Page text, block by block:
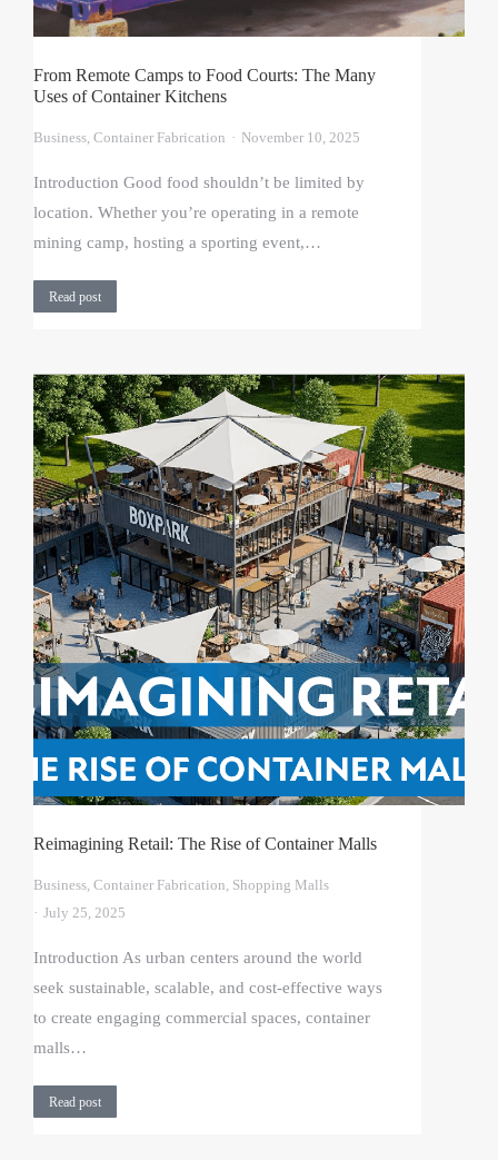
From Remote Camps to Food Courts: The Many
Uses of Container Kitchens
Business, Container Fabrication November 10, 2025
Introduction Good food shouldn’t be limited by
location. Whether you’re operating in a remote
mining camp, hosting a sporting event,…
Read post
Reimagining Retail: The Rise of Container Malls
Business, Container Fabrication, Shopping Malls
July 25, 2025
Introduction As urban centers around the world
seek sustainable, scalable, and cost-effective ways
to create engaging commercial spaces, container
malls…
Read post